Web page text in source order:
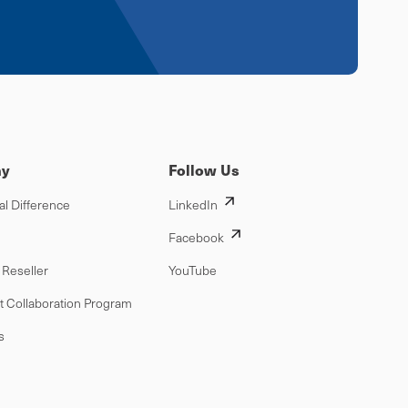
Difference
Collaboration Program
Follow Us
LinkedIn
Facebook
YouTube